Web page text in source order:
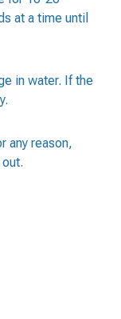
at a time until
in water. If the
any reason,